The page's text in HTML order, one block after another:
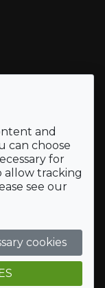
and VAT
Ind Estate,
and
can choose
for
allow tracking
see our
cookies